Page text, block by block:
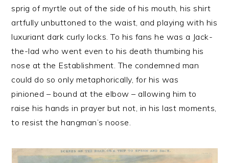
sprig of myrtle out of the side of his mouth, his shirt
artfully unbuttoned to the waist, and playing with his
luxuriant dark curly locks. To his fans he was a Jack-
the-lad who went even to his death thumbing his
nose at the Establishment. The condemned man
could do so only metaphorically, for his was
pinioned – bound at the elbow – allowing him to
raise his hands in prayer but not, in his last moments,
to resist the hangman’s noose.